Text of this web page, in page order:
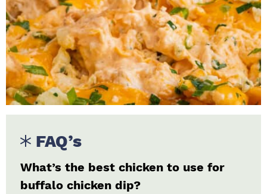
FAQ’s
What’s the best chicken to use for
buffalo chicken dip?